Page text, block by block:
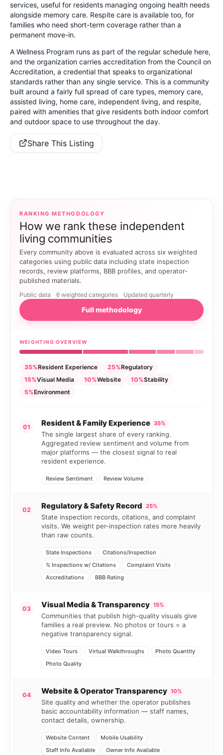
services, useful for residents managing ongoing health needs
alongside memory care. Respite care is available too, for
families who need short-term coverage rather than a
permanent move-in.
A Wellness Program runs as part of the regular schedule here,
and the organization carries accreditation from the Council on
Accreditation, a credential that speaks to organizational
standards rather than any single service. This is a community
built around a fairly full spread of care types, memory care,
assisted living, home care, independent living, and respite,
paired with amenities that give residents both indoor comfort
and outdoor space to use throughout the day.
Share This Listing
RANKING METHODOLOGY
How we rank these independent
living communities
Every community above is evaluated across six weighted
categories using public data including state inspection
records, review platforms, BBB profiles, and operator-
published materials.
Public data 6 weighted categories Updated quarterly
Full methodology
WEIGHTING OVERVIEW
35%Resident Experience 25%Regulatory
15%Visual Media 10%Website 10%Stability
5%Environment
01 Resident & Family Experience 35%
The single largest share of every ranking.
Aggregated review sentiment and volume from
major platforms — the closest signal to real
resident experience.
Review Sentiment Review Volume
02 Regulatory & Safety Record 25%
State inspection records, citations, and complaint
visits. We weight per-inspection rates more heavily
than raw counts.
State Inspections
Citations/Inspection
% Inspections w/ Citations
Complaint Visits
Accreditations
BBB Rating
03 Visual Media & Transparency 15%
Communities that publish high-quality visuals give
families a real preview. No photos or tours = a
negative transparency signal.
Video Tours Virtual Walkthroughs
Photo Quantity
Photo Quality
04 Website & Operator Transparency 10%
Site quality and whether the operator publishes
basic accountability information — staff names,
contact details, ownership.
Website Content
Mobile Usability
Staff Info Available
Owner Info Available